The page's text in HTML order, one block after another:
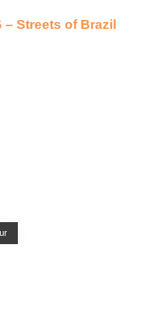
– Streets of Brazil